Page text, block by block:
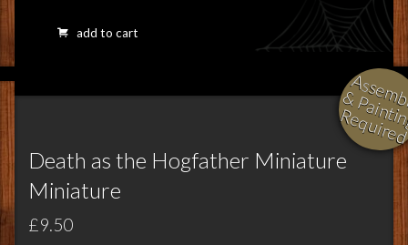
add to cart
Death as the Hogfather Miniature
Miniature
£9.50